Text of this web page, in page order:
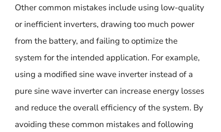
Other common mistakes include using low-quality
or inefficient inverters, drawing too much power
from the battery, and failing to optimize the
system for the intended application. For example,
using a modified sine wave inverter instead of a
pure sine wave inverter can increase energy losses
and reduce the overall efficiency of the system. By
avoiding these common mistakes and following